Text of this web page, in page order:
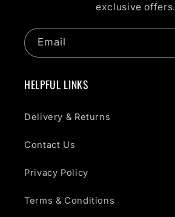
exclusive offers.
Email
HELPFUL LINKS
Delivery & Returns
Contact Us
Privacy Policy
Terms & Conditions